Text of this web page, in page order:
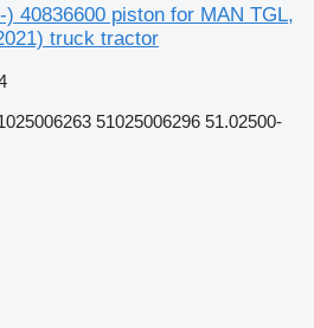
40836600 piston for MAN TGL,
truck tractor
51025006296 51.02500-